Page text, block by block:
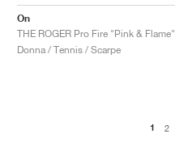
On
THE ROGER Pro Fire "Pink & Flame"
Donna / Tennis / Scarpe
1 2